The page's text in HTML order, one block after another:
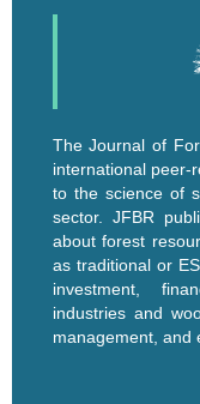
The Journal of
international peer-
to the science of
sector. JFBR
about forest
as traditional or
investment,
industries and
management, and